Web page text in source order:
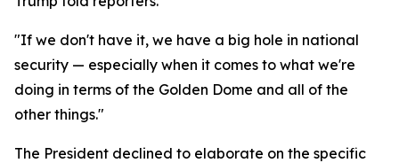
"If we don't have it, we have a big hole in national
security — especially when it comes to what we're
doing in terms of the Golden Dome and all of the
other things."
The President declined to elaborate on the specific